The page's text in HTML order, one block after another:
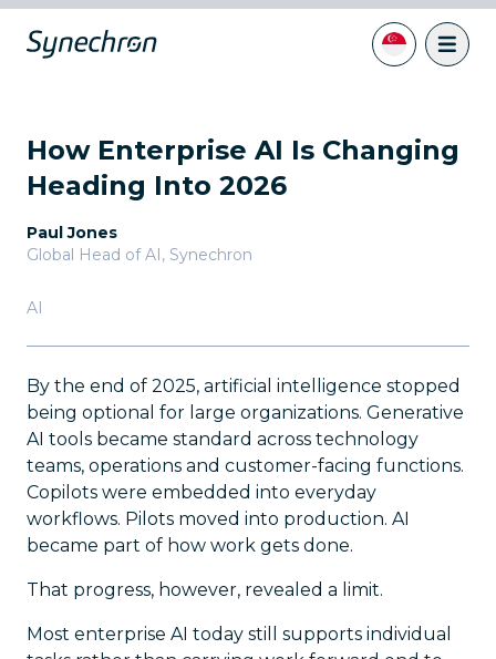
How Enterprise AI Is Changing
Heading Into 2026
Paul Jones
Global Head of AI, Synechron
AI
By the end of 2025, artificial intelligence stopped
being optional for large organizations. Generative
AI tools became standard across technology
teams, operations and customer-facing functions.
Copilots were embedded into everyday
workflows. Pilots moved into production. AI
became part of how work gets done.
That progress, however, revealed a limit.
Most enterprise AI today still supports individual